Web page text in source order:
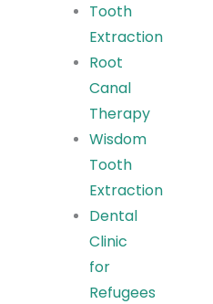
Tooth
Extraction
Root
Canal
Therapy
Wisdom
Tooth
Extraction
Dental
Clinic
for
Refugees